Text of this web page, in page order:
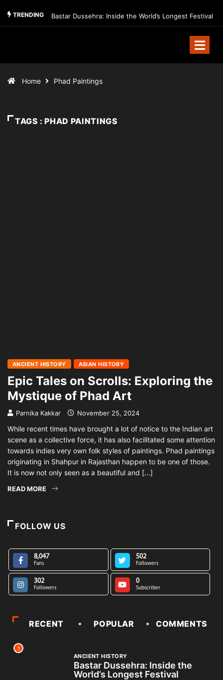
TRENDING Bastar Dussehra: Inside the World’s Longest Festival
Home Phad Paintings
TAGS : PHAD PAINTINGS
ANCIENT HISTORY ASIAN HISTORY
Epic Tales on Scrolls: Exploring the
Mystique of Phad Art
Parnika Kakkar November 25, 2024
While recent times have brought a lot of notice to the Indian art
scene as a collective force, it has also facilitated some attention
towards indies very own folk styles of paintings. Phad paintings
originating in Shahpur in Rajasthan happen to be one of those.
It is now not only seen as a beautiful and […]
READ MORE
FOLLOW US
8,047
Fans
502
Followers
302
Followers
0
Subscriber
RECENT POPULAR COMMENTS
1
ANCIENT HISTORY
Bastar Dussehra: Inside the
World’s Longest Festival